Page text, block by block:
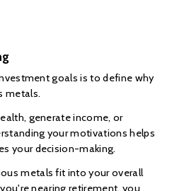
goals is to define why
metals.
generate income, or
your motivations helps
your decision-making.
metals fit into your overall
nearing retirement, you